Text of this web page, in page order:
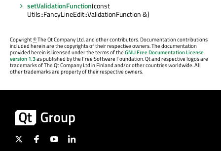
setValidationFunction(const
Utils::FancyLineEdit::ValidationFunction &)
Copyright©The Qt Company Ltd. and other contributors. Documentation contributions
included herein are the copyrights of their respective owners. The documentation
provided herein is licensed under the terms of theGNU Free Documentation License
version 1.3as published by the Free Software Foundation. Qt and respective logos are
trademarks of The Qt Company Ltd in Finland and/or other countries worldwide. All
other trademarks are property of their respective owners.